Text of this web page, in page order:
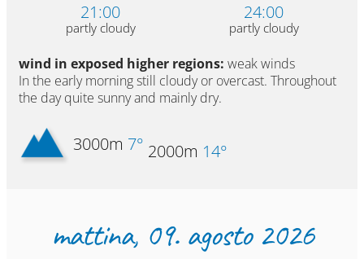
21:00
partly cloudy
24:00
partly cloudy
wind in exposed higher regions: weak winds
In the early morning still cloudy or overcast. Throughout
the day quite sunny and mainly dry.
3000m 7° 2000m 14°
mattina, 09. agosto 2026